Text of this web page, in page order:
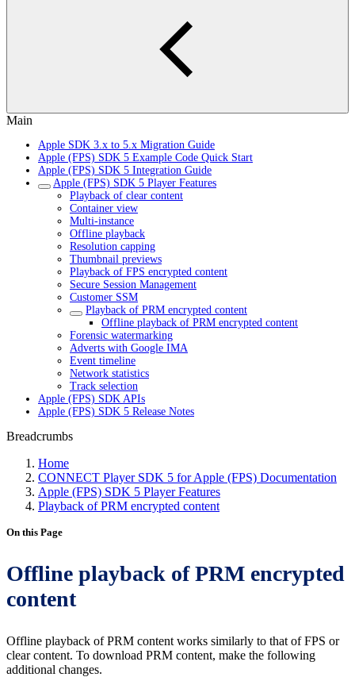
Main
Apple SDK 3.x to 5.x Migration Guide
Apple (FPS) SDK 5 Example Code Quick Start
Apple (FPS) SDK 5 Integration Guide
Apple (FPS) SDK 5 Player Features
Playback of clear content
Container view
Multi-instance
Offline playback
Resolution capping
Thumbnail previews
Playback of FPS encrypted content
Secure Session Management
Customer SSM
Playback of PRM encrypted content
Offline playback of PRM encrypted content
Forensic watermarking
Adverts with Google IMA
Event timeline
Network statistics
Track selection
Apple (FPS) SDK APIs
Apple (FPS) SDK 5 Release Notes
Breadcrumbs
Home
CONNECT Player SDK 5 for Apple (FPS) Documentation
Apple (FPS) SDK 5 Player Features
Playback of PRM encrypted content
On this Page
Offline playback of PRM encrypted
content
Offline playback of PRM content works similarly to that of FPS or
clear content. To download PRM content, make the following
additional changes.